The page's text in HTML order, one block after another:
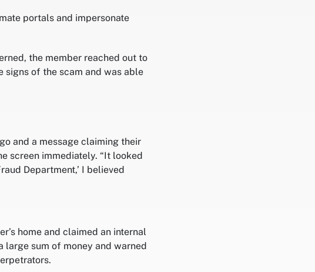
portals and impersonate
the member reached out to
of the scam and was able
and a message claiming their
screen immediately. “It looked
Department,’ I believed
home and claimed an internal
large sum of money and warned